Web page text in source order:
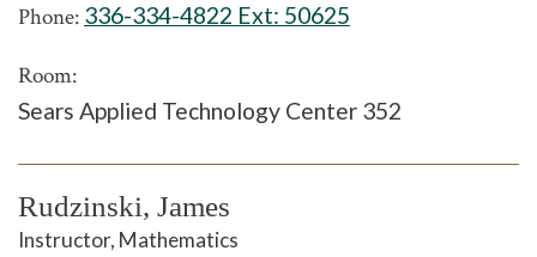
Phone: 336-334-4822 Ext: 50625
Room:
Sears Applied Technology Center 352
Rudzinski, James
Instructor, Mathematics